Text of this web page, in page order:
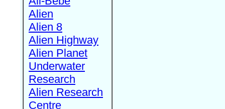
Alien
Alien 8
Alien Highway
Alien Planet
Underwater
Research
Alien Research
Centre